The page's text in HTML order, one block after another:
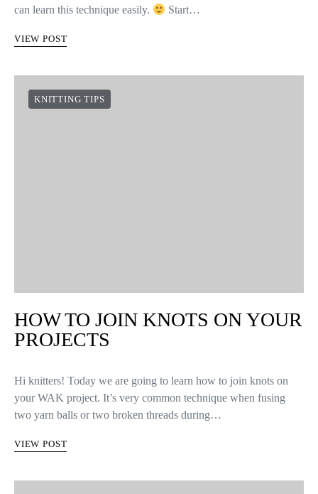
can learn this technique easily.
Start…
VIEW POST
KNITTING TIPS
HOW TO JOIN KNOTS ON YOUR
PROJECTS
Hi knitters! Today we are going to learn how to join knots on
your WAK project. It’s very common technique when fusing
two yarn balls or two broken threads during…
VIEW POST